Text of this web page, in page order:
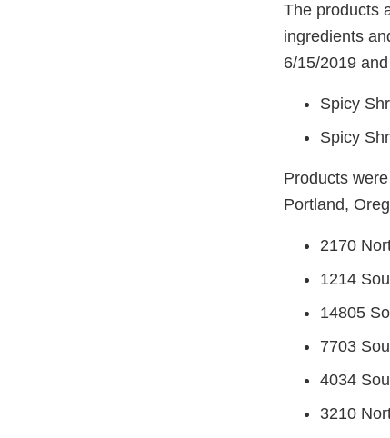
The products
ingredients
6/15/2019
Spicy
Spicy
Products
Portland,
2170
1214
14805
7703
4034
3210